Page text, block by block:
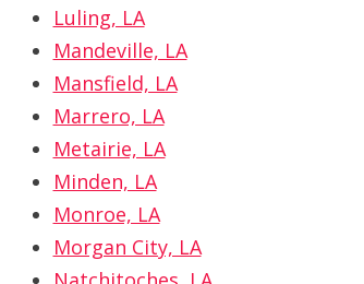
Luling, LA
Mandeville, LA
Mansfield, LA
Marrero, LA
Metairie, LA
Minden, LA
Monroe, LA
Morgan City, LA